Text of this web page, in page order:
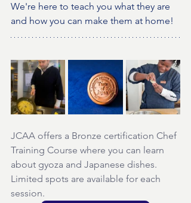
We're here to teach you what they are
and how you can make them at home!
JCAA offers a Bronze certification Chef
Training Course where you can learn
about gyoza and Japanese dishes.
Limited spots are available for each
session.